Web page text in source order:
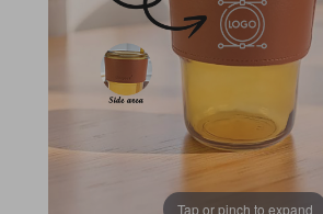
Tap or pinch to expand